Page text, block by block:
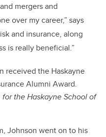
mergers and
over my career,” says
and insurance, along
is really beneficial.”
received the Haskayne
Alumni Award.
the Haskayne School of
Johnson went on to his